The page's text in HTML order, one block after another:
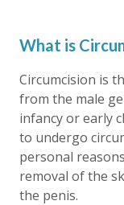
What is
Circumcision is
from the male
infancy or early
to undergo
personal
removal of the
the penis.